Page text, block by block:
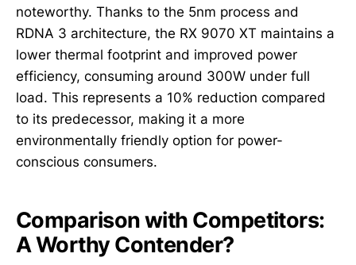
noteworthy. Thanks to the 5nm process and
RDNA 3 architecture, the RX 9070 XT maintains a
lower thermal footprint and improved power
efficiency, consuming around 300W under full
load. This represents a 10% reduction compared
to its predecessor, making it a more
environmentally friendly option for power-
conscious consumers.
Comparison with Competitors:
A Worthy Contender?